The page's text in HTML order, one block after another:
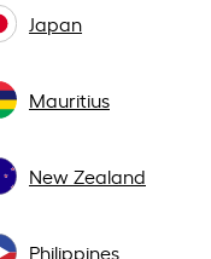
Japan
Mauritius
New Zealand
Philippines